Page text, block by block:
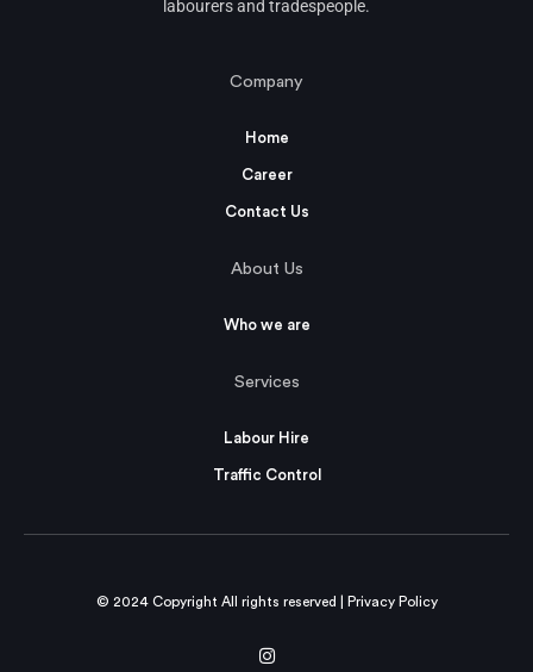
labourers and tradespeople.
Company
Home
Career
Contact Us
About Us
Who we are
Services
Labour Hire
Traffic Control
© 2024 Copyright All rights reserved | Privacy Policy